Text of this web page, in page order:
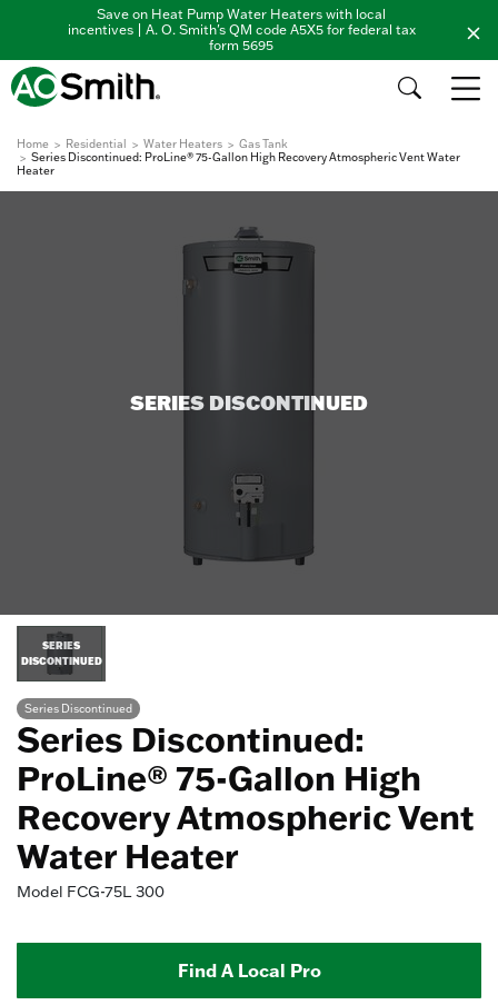
Save on Heat Pump Water Heaters with local
incentives | A. O. Smith's QM code A5X5 for federal tax
form 5695
Home Residential Water Heaters
Gas Tank
Series Discontinued: ProLine® 75-Gallon High Recovery Atmospheric Vent Water
Heater
SERIES DISCONTINUED
SERIES
DISCONTINUED
Series Discontinued
Series Discontinued:
ProLine® 75-Gallon High
Recovery Atmospheric Vent
Water Heater
Model FCG-75L 300
Find A Local Pro